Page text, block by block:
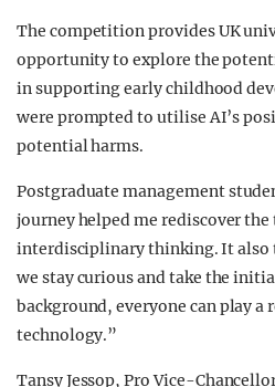
The competition provides UK
opportunity to explore the
in supporting early childhood
were prompted to utilise AI’s
potential harms.
Postgraduate management
journey helped me rediscover
interdisciplinary thinking. It also
we stay curious and take the
background, everyone can play
technology.”
Tansy Jessop, Pro Vice-